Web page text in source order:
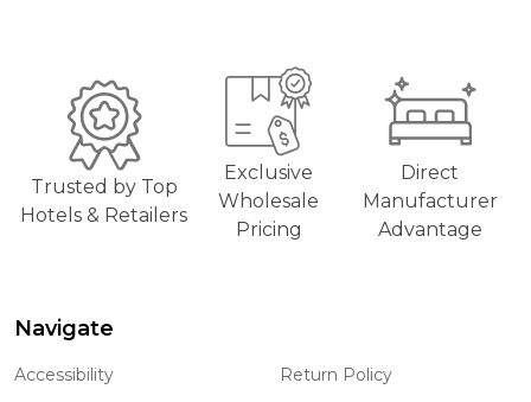
Trusted by Top
Hotels & Retailers
Exclusive
Wholesale
Pricing
Direct
Manufacturer
Advantage
Footer
Start
Navigate
Accessibility
Return Policy